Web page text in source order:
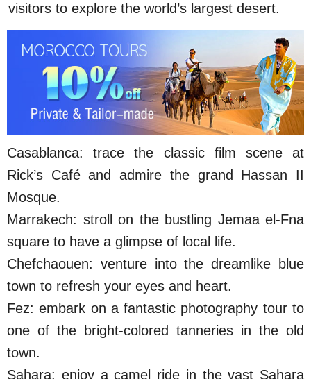
visitors to explore the world’s largest desert.
Casablanca: trace the classic film scene at
Rick’s Café and admire the grand Hassan II
Mosque.
Marrakech: stroll on the bustling Jemaa el-Fna
square to have a glimpse of local life.
Chefchaouen: venture into the dreamlike blue
town to refresh your eyes and heart.
Fez: embark on a fantastic photography tour to
one of the bright-colored tanneries in the old
town.
Sahara: enjoy a camel ride in the vast Sahara